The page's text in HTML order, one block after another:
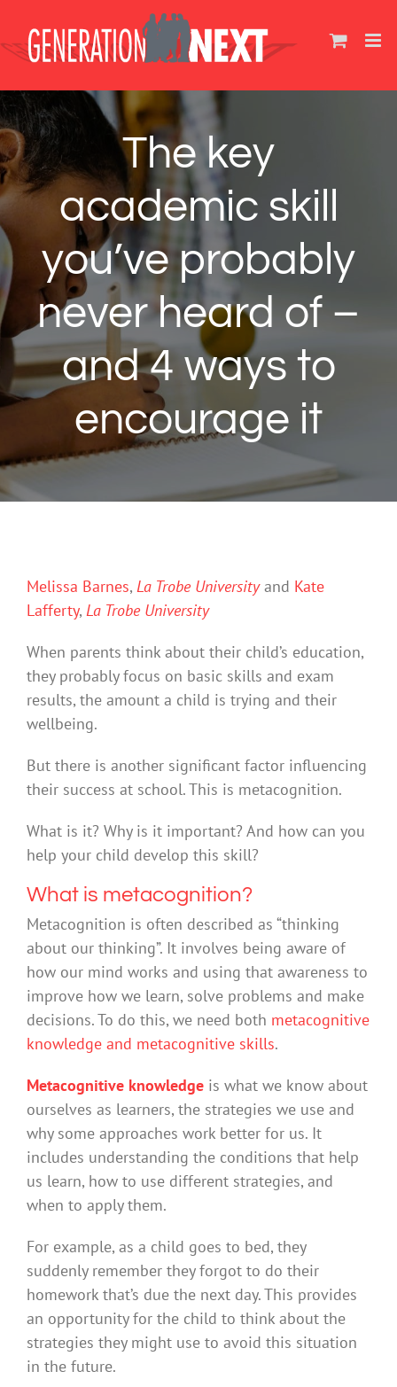
content
The key
academic skill
you’ve probably
never heard of –
and 4 ways to
encourage it
Melissa Barnes, La Trobe Universityand Kate
Lafferty, La Trobe University
When parents think about their child’s education,
they probably focus on basic skills and exam
results, the amount a child is trying and their
wellbeing.
But there is another significant factor influencing
their success at school. This is metacognition.
What is it? Why is it important? And how can you
help your child develop this skill?
What is metacognition?
Metacognition is often described as “thinking
about our thinking”. It involves being aware of
how our mind works and using that awareness to
improve how we learn, solve problems and make
decisions. To do this, we need both metacognitive
knowledge and metacognitive skills.
Metacognitive knowledgeis what we know about
ourselves as learners, the strategies we use and
why some approaches work better for us. It
includes understanding the conditions that help
us learn, how to use different strategies, and
when to apply them.
For example, as a child goes to bed, they
suddenly remember they forgot to do their
homework that’s due the next day. This provides
an opportunity for the child to think about the
strategies they might use to avoid this situation
in the future.